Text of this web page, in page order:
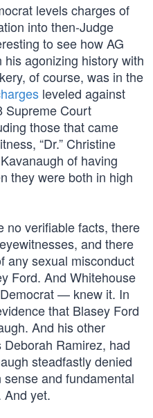
levels charges of
into then-Judge
to see how AG
agonizing history with
of course, was in the
leveled against
Supreme Court
those that came
“Dr.” Christine
of having
they were both in high
no verifiable facts, there
and there
any sexual misconduct
Ford. And Whitehouse
— knew it. In
that Blasey Ford
And his other
Ramirez, had
steadfastly denied
and fundamental
And yet.